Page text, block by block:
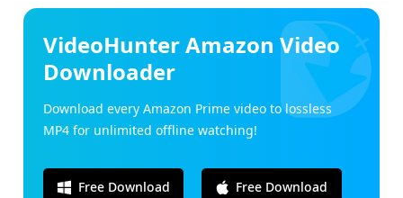
VideoHunter Amazon Video
Downloader
Download every Amazon Prime video to lossless
MP4 for unlimited offline watching!
Free Download Free Download